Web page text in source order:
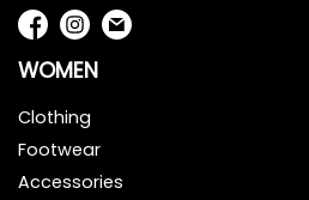
WOMEN
Clothing
Footwear
Accessories